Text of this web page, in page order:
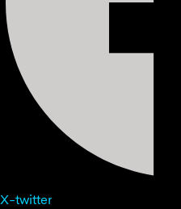
X-twitter